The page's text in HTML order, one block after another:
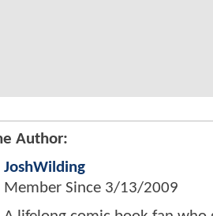
Author:
JoshWilding
Member Since 3/13/2009